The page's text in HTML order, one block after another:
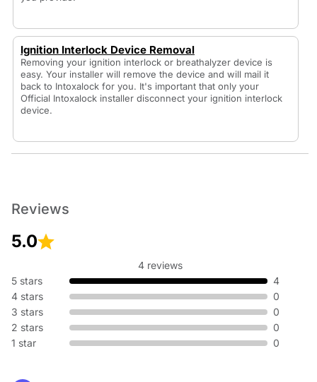
Ignition Interlock Device Removal
Removing your ignition interlock or breathalyzer device is
easy. Your installer will remove the device and will mail it
back to Intoxalock for you. It's important that only your
Official Intoxalock installer disconnect your ignition interlock
device.
Reviews
5.0
4 reviews
5 stars
4
4 stars
0
3 stars
0
2 stars
0
1 star
0